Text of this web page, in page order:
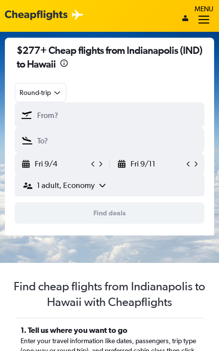
MENU
$277+ Cheap flights from Indianapolis (IND)
to Hawaii
Round-trip
Fri 9/4 Fri 9/11
1 adult, Economy
Find deals
Find cheap flights from Indianapolis to
Hawaii with Cheapflights
1. Tell us where you want to go
Enter your travel information like dates, passengers, trip type